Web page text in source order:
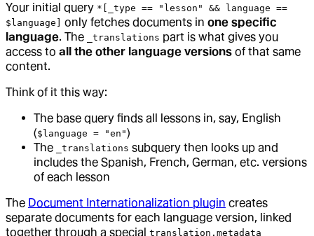
Your initial query *[_type == "lesson" && language ==
$language]
only fetches documents in one specific
language. The _translations part is what gives you
access to all the other language versions of that same
content.
Think of it this way:
The base query finds all lessons in, say, English
($language = "en")
The
_translations subquery then looks up and
includes the Spanish, French, German, etc. versions
of each lesson
The Document Internationalization plugin creates
separate documents for each language version, linked
together through a special translation.metadata